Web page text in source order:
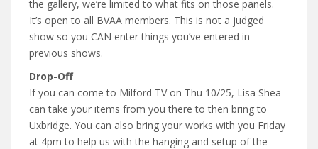
the gallery, we’re limited to what fits on those panels.
It’s open to all BVAA members. This is not a judged
show so you CAN enter things you’ve entered in
previous shows.
Drop-Off
If you can come to Milford TV on Thu 10/25, Lisa Shea
can take your items from you there to then bring to
Uxbridge. You can also bring your works with you Friday
at 4pm to help us with the hanging and setup of the